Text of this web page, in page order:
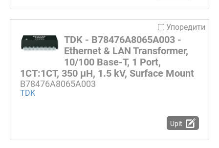
Упоредити
TDK - B78476A8065A003 -
Ethernet & LAN Transformer,
10/100 Base-T, 1 Port,
1CT:1CT, 350 µH, 1.5 kV, Surface Mount
B78476A8065A003
TDK
Upit